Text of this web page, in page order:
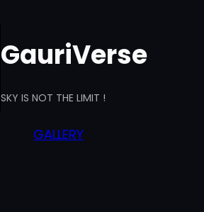
GauriVerse
SKY IS NOT THE LIMIT !
GALLERY